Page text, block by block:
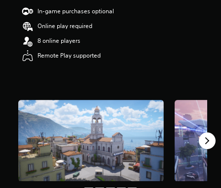
In-game purchases optional
Online play required
8 online players
Remote Play supported